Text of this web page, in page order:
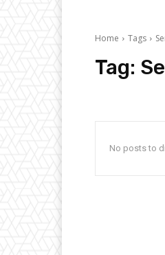
Home Tags
Tag:
No posts to